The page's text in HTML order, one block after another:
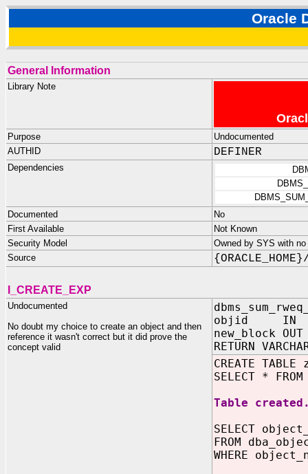
Oracle
General Information
Library Note
Purpose
Undocumented
AUTHID
DEFINER
Dependencies
Documented
No
First Available
Not Known
Security Model
Owned by SYS with
Source
I_CREATE_EXP
Undocumented
No doubt my choice to create an object and then
reference it wasn't correct but it did prove the
concept valid
objid IN
new_block OUT
RETURN
CREATE
SELECT *
Table
SELECT
FROM
WHERE